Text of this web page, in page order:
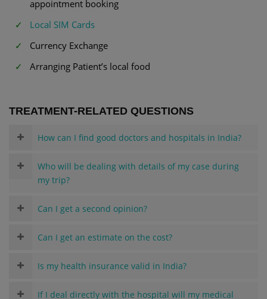
appointment booking
Local SIM Cards
Currency Exchange
Arranging Patient’s local food
TREATMENT-RELATED QUESTIONS
How can I find good doctors and hospitals in India?
Who will be dealing with details of my case during
my trip?
Can I get a second opinion?
Can I get an estimate on the cost?
Is my health insurance valid in India?
If I deal directly with the hospital will my medical